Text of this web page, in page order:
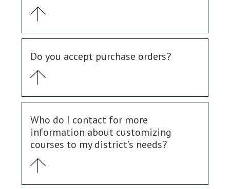
Do you accept purchase orders?
Who do I contact for more
information about customizing
courses to my district’s needs?